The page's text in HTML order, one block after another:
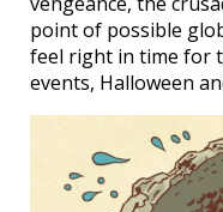
point of possible
feel right in time for
events, Halloween